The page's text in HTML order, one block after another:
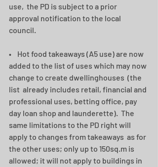
use,  the PD is subject to a prior
approval notification to the local
council.
•    Hot food takeaways (A5 use) are now
added to the list of uses which may now
change to create dwellinghouses  (the
list  already includes retail, financial and
professional uses, betting office, pay
day loan shop and launderette).  The
same limitations to the PD right will
apply to changes from takeaways  as for
the other uses; only up to 150sq.m is
allowed; it will not apply to buildings in